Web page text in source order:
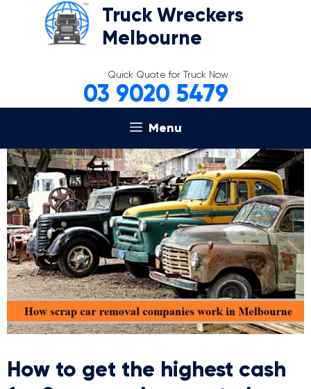
Truck Wreckers
Melbourne
Quick Quote for Truck Now
03 9020 5479
Menu
How to get the highest cash